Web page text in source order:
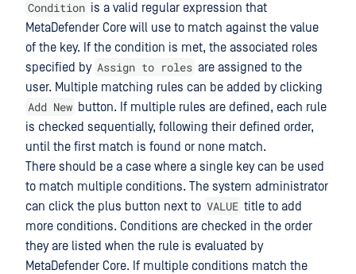
Condition is a valid regular expression that
MetaDefender Core will use to match against the value
of the key. If the condition is met, the associated roles
specified by Assign to roles are assigned to the
user. Multiple matching rules can be added by clicking
Add New button. If multiple rules are defined, each rule
is checked sequentially, following their defined order,
until the first match is found or none match.
There should be a case where a single key can be used
to match multiple conditions. The system administrator
can click the plus button next to VALUE title to add
more conditions. Conditions are checked in the order
they are listed when the rule is evaluated by
MetaDefender Core. If multiple conditions match the